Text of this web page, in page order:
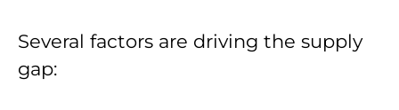
Several factors are driving the supply
gap: